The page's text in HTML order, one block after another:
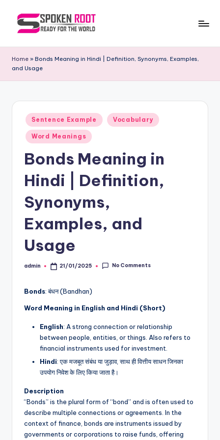
p
o
of
Home » Bonds Meaning in Hindi | Definition, Synonyms, Examples,
and Usage
Posted
in
Sentence Example Vocabulary
Word Meanings
Bonds Meaning in
Hindi | Definition,
Synonyms,
Examples, and
Usage
Posted
admin 21/01/2025 No Comments
Bonds: बंधन (Bandhan)
Word Meaning in English and Hindi (Short)
English: A strong connection or relationship
between people, entities, or things. Also refers to
financial instruments used for investment.
Hindi: एक मजबूत संबंध या जुड़ाव, साथ ही वित्तीय साधन जिनका
उपयोग निवेश के लिए किया जाता है।
Description
“Bonds” is the plural form of “bond” and is often used to
describe multiple connections or agreements. In the
context of finance, bonds are instruments issued by
governments or corporations to raise funds, offering